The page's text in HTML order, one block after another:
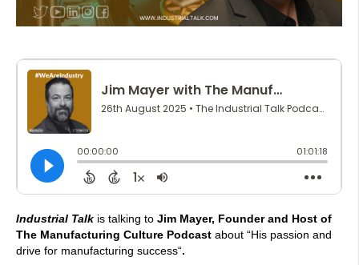
Industrial Talk is talking to Jim Mayer, Founder and Host of
The Manufacturing Culture Podcast about “His passion and
drive for manufacturing success“.